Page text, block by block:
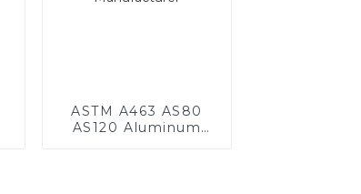
ASTM A463 AS80
AS120 Aluminum